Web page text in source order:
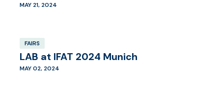
MAY 21, 2024
FAIRS
LAB at IFAT 2024 Munich
MAY 02, 2024